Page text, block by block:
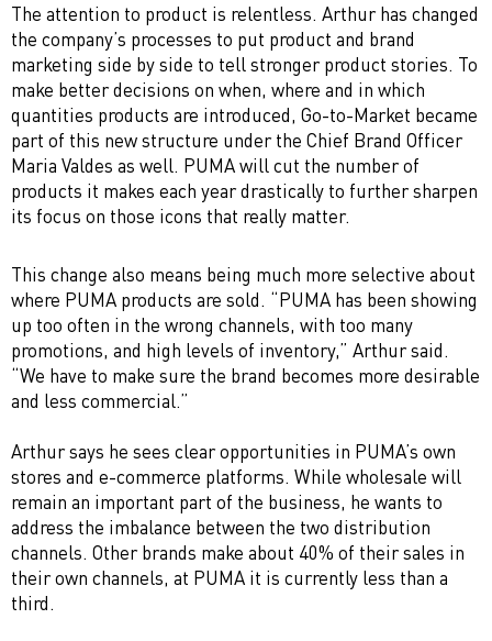
The attention to product is relentless. Arthur has changed
the company’s processes to put product and brand
marketing side by side to tell stronger product stories. To
make better decisions on when, where and in which
quantities products are introduced, Go-to-Market became
part of this new structure under the Chief Brand Officer
Maria Valdes as well. PUMA will cut the number of
products it makes each year drastically to further sharpen
its focus on those icons that really matter.
This change also means being much more selective about
where PUMA products are sold. “PUMA has been showing
up too often in the wrong channels, with too many
promotions, and high levels of inventory,” Arthur said.
“We have to make sure the brand becomes more desirable
and less commercial.”
Arthur says he sees clear opportunities in PUMA’s own
stores and e-commerce platforms. While wholesale will
remain an important part of the business, he wants to
address the imbalance between the two distribution
channels. Other brands make about 40% of their sales in
their own channels, at PUMA it is currently less than a
third.